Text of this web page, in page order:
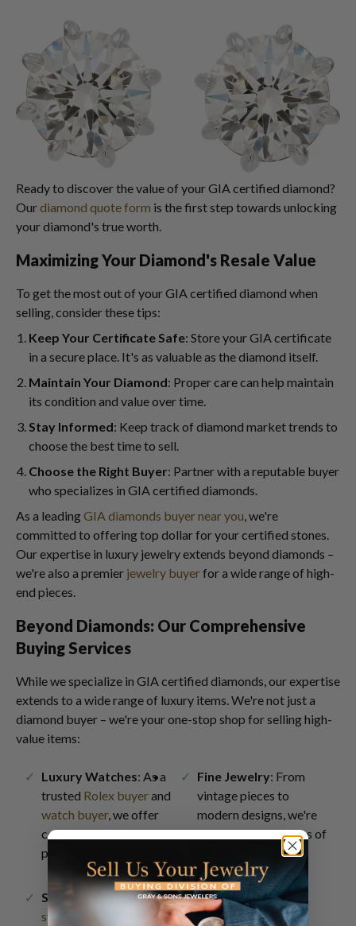
Ready to discover the value of your GIA certified diamond?
Ourdiamond quote form is the first step towards unlocking
your diamond's true worth.
Maximizing Your Diamond's Resale Value
To get the most out of your GIA certified diamond when
selling, consider these tips:
Keep Your Certificate Safe: Store your GIA certificate
in a secure place. It's as valuable as the diamond itself.
Maintain Your Diamond: Proper care can help maintain
its condition and value over time.
Stay Informed: Keep track of diamond market trends to
choose the best time to sell.
Choose the Right Buyer: Partner with a reputable buyer
who specializes in GIA certified diamonds.
As a leadingGIA diamonds buyer near you , we're
committed to offering top dollar for your certified stones.
Our expertise in luxury jewelry extends beyond diamonds –
we're also a premier jewelry buyerfor a wide range of high-
end pieces.
Beyond Diamonds: Our Comprehensive
Buying Services
While we specialize in GIA certified diamonds, our expertise
extends to a wide range of luxury items. We're not just a
diamond buyer – we're your one-stop shop for selling high-
value items:
Luxury Watches: As a
trusted Rolex buyerand
watch buyer, we offer
competitive prices for
premium timepieces.
Fine Jewelry: From
vintage pieces to
modern designs, we're
interested in all types of
Sterling Silver: Our
sterling silver buyer